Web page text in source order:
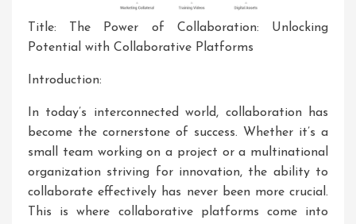
Title: The Power of Collaboration: Unlocking
Potential with Collaborative Platforms
Introduction:
In today’s interconnected world, collaboration has
become the cornerstone of success. Whether it’s a
small team working on a project or a multinational
organization striving for innovation, the ability to
collaborate effectively has never been more crucial.
This is where collaborative platforms come into